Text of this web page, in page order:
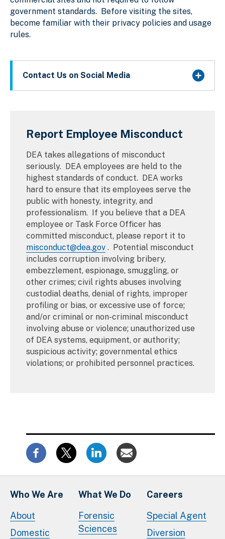
government standards. Before visiting the sites,
become familiar with their privacy policies and usage
rules.
Contact Us on Social Media
Report Employee Misconduct
DEA takes allegations of misconduct
seriously. DEA employees are held to the
highest standards of conduct. DEA works
hard to ensure that its employees serve the
public with honesty, integrity, and
professionalism. If you believe that a DEA
employee or Task Force Officer has
committed misconduct, please report it to
misconduct@dea.gov . Potential misconduct
includes corruption involving bribery,
embezzlement, espionage, smuggling, or
other crimes; civil rights abuses involving
custodial deaths, denial of rights, improper
profiling or bias, or excessive use of force;
and/or criminal or non-criminal misconduct
involving abuse or violence; unauthorized use
of DEA systems, equipment, or authority;
suspicious activity; governmental ethics
violations; or prohibited personnel practices.
Who We Are
About
Domestic
What We Do
Forensic
Sciences
Careers
Special Agent
Diversion